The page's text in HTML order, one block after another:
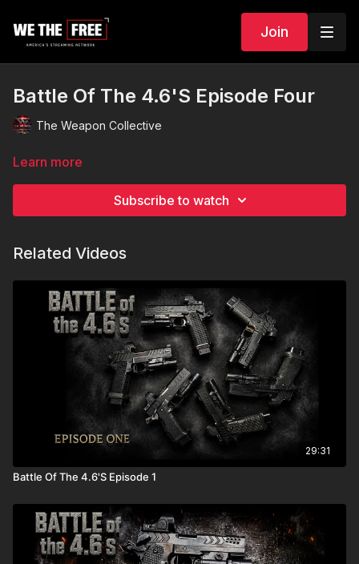
Join
Battle Of The 4.6'S Episode Four
The Weapon Collective
Learn more
Subscribe to watch
Related Videos
29:31
Battle Of The 4.6'S Episode 1